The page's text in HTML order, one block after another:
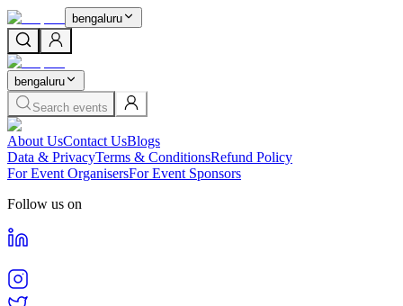
bengaluru
bengaluru
Search events
About UsContact UsBlogs
Data & PrivacyTerms & ConditionsRefund Policy
For Event OrganisersFor Event Sponsors
Follow us on